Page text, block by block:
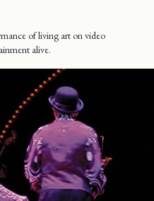
of living art on video
alive.